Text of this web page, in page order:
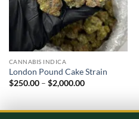
CANNABIS INDICA
London Pound Cake Strain
$250.00 – $2,000.00Price
$2,000.00